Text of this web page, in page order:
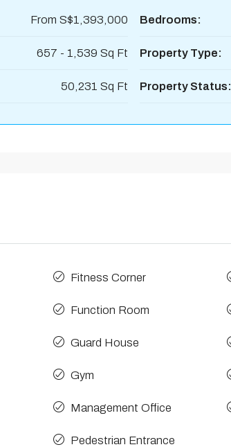
From S$1,393,000
657 - 1,539 Sq Ft
50,231 Sq Ft
Bedrooms:
Property Type:
Property Status:
Fitness Corner
Function Room
Guard House
Gym
Management Office
Pedestrian Entrance